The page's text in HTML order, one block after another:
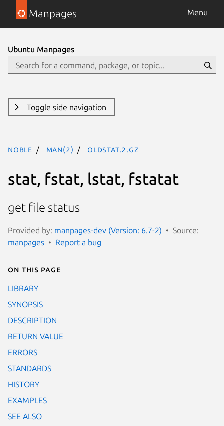
Manpages Menu
Ubuntu Manpages
Toggle side navigation
noble man(2) oldstat.2.gz
stat, fstat, lstat, fstatat
get file status
Provided by: manpages-dev (Version: 6.7-2)
Source:
manpages
Report a bug
On this page
LIBRARY
SYNOPSIS
DESCRIPTION
RETURN VALUE
ERRORS
STANDARDS
HISTORY
EXAMPLES
SEE ALSO